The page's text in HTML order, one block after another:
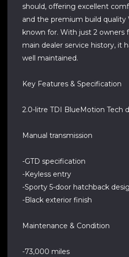
should, offering excellent
and the premium build quality
known for. With just 2 owners
main dealer service history, it
well maintained.
Key Features & Specification
2.0-litre TDI BlueMotion Tech
Manual transmission
-GTD specification
-Keyless entry
-Sporty 5-door hatchback
-Black exterior finish
Maintenance & Condition
-73,000 miles